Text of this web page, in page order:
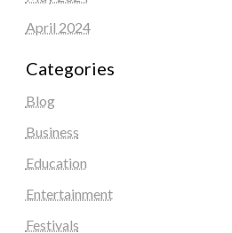
April 2024
Categories
Blog
Business
Education
Entertainment
Festivals